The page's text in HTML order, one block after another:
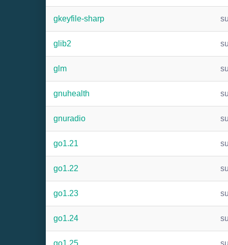
gkeyfile-sharp
glib2
glm
gnuhealth
gnuradio
go1.21
go1.22
go1.23
go1.24
go1.25